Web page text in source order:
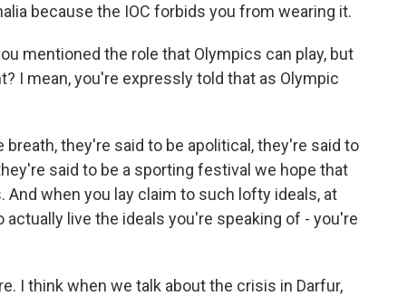
because the IOC forbids you from wearing it.
mentioned the role that Olympics can play, but
I mean, you're expressly told that as Olympic
breath, they're said to be apolitical, they're said to
said to be a sporting festival we hope that
when you lay claim to such lofty ideals, at
live the ideals you're speaking of - you're
I think when we talk about the crisis in Darfur,